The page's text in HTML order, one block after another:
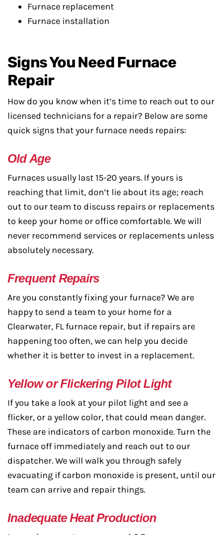
Furnace replacement
Furnace installation
Signs You Need Furnace
Repair
How do you know when it’s time to reach out to our
licensed technicians for a repair? Below are some
quick signs that your furnace needs repairs:
Old Age
Furnaces usually last 15-20 years. If yours is
reaching that limit, don’t lie about its age; reach
out to our team to discuss repairs or replacements
to keep your home or office comfortable. We will
never recommend services or replacements unless
absolutely necessary.
Frequent Repairs
Are you constantly fixing your furnace? We are
happy to send a team to your home for a
Clearwater, FL furnace repair, but if repairs are
happening too often, we can help you decide
whether it is better to invest in a replacement.
Yellow or Flickering Pilot Light
If you take a look at your pilot light and see a
flicker, or a yellow color, that could mean danger.
These are indicators of carbon monoxide. Turn the
furnace off immediately and reach out to our
dispatcher. We will walk you through safely
evacuating if carbon monoxide is present, until our
team can arrive and repair things.
Inadequate Heat Production